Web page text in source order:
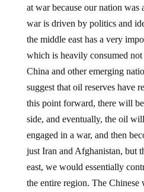
war is driven by politics and
the middle east has a very
which is heavily consumed
China and other emerging
suggest that oil reserves have
this point forward, there will
side, and eventually, the oil
engaged in a war, and then
just Iran and Afghanistan, but
east, we would essentially
the entire region. The Chinese
about this development.